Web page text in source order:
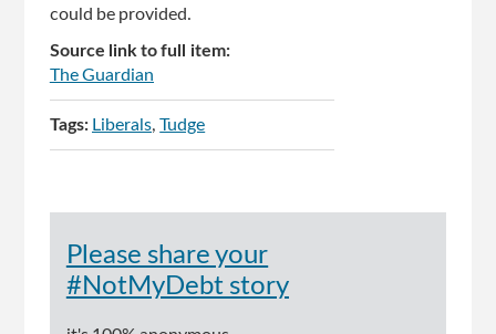
could be provided.
Source link to full item:
The Guardian
Tags: Liberals Tudge
Please share your
#NotMyDebt story